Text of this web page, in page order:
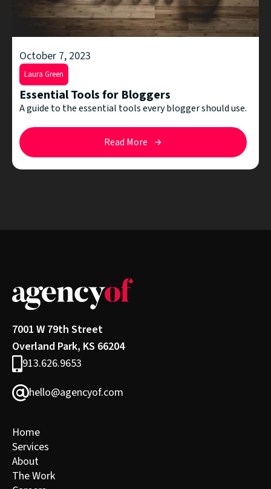
October 7, 2023
Laura Green
Essential Tools for Bloggers
A guide to the essential tools every blogger should use.
Read More
7001 W 79th Street
Overland Park, KS 66204
913.626.9653
hello@agencyof.com
Home
Services
About
The Work